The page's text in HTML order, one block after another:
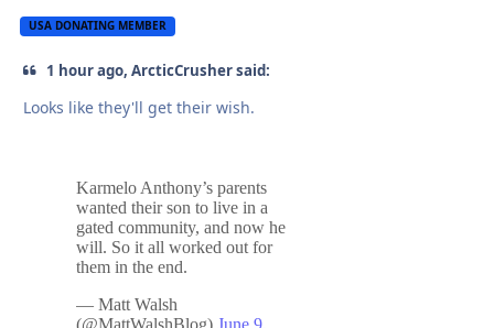
USA DONATING MEMBER
1 hour ago, ArcticCrusher said:
Looks like they'll get their wish.